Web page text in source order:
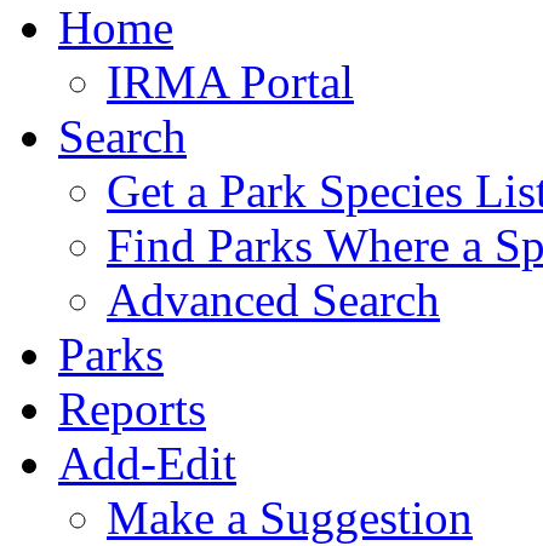
Home
IRMA Portal
Search
Get a Park Species
Find Parks Where a
Advanced Search
Parks
Reports
Add-Edit
Make a Suggestion